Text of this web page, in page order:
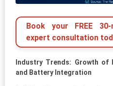
Book your FREE 30-
expert consultation
Industry Trends: Growth of
and Battery Integration